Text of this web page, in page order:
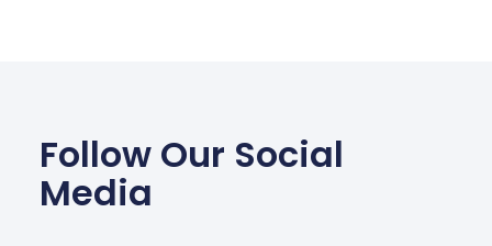
Follow Our Social
Media